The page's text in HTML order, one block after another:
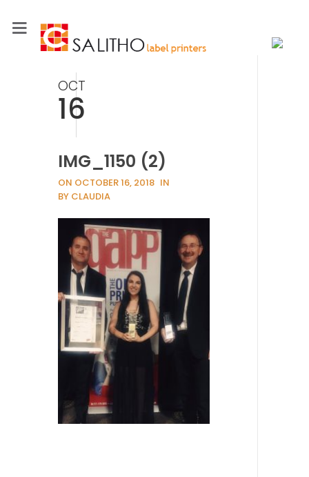
OCT
16
IMG_1150 (2)
ON OCTOBER 16, 2018 IN
BY CLAUDIA